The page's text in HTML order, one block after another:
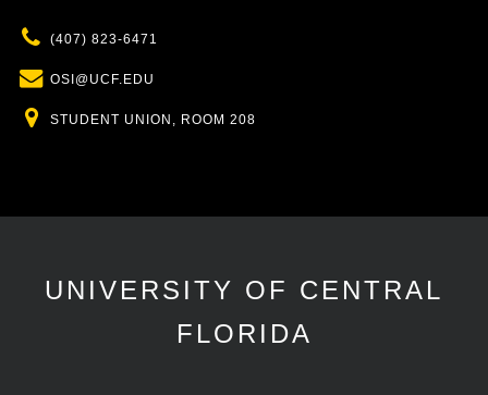
Phone
(407) 823-6471
Email
OSI@UCF.EDU
Location
STUDENT UNION, ROOM 208
UNIVERSITY OF CENTRAL
FLORIDA